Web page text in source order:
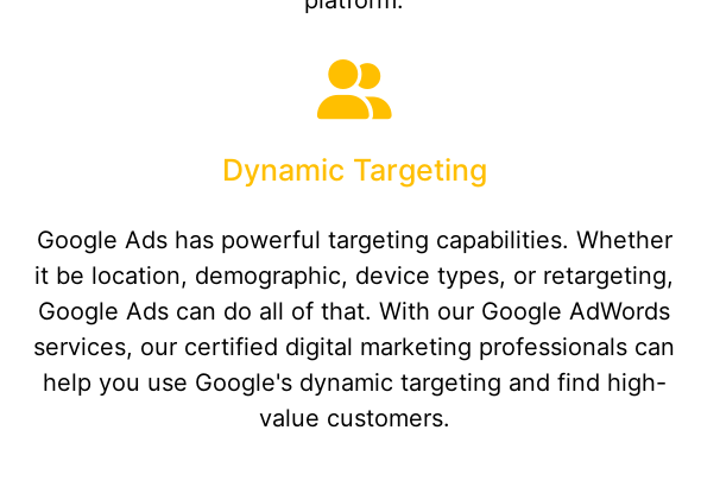
Dynamic Targeting
Google Ads has powerful targeting capabilities. Whether
it be location, demographic, device types, or retargeting,
Google Ads can do all of that. With our Google AdWords
services, our certified digital marketing professionals can
help you use Google's dynamic targeting and find high-
value customers.